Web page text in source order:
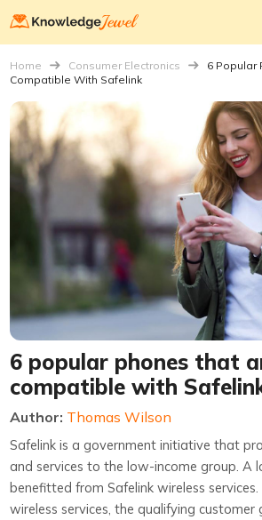
Home Consumer Electronics
6 Popular
Compatible With Safelink
6 popular phones that
compatible with
Author: Thomas Wilson
Safelink is a government initiative that
and services to the low-income group. A
benefitted from Safelink wireless services.
wireless services, the qualifying customer